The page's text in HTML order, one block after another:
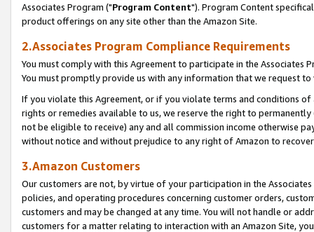
Associates Program ("Program Content"). Program Content
product offerings on any site other than the Amazon Site.
2.Associates Program Compliance Requirements
You must comply with this Agreement to participate in the Associates
You must promptly provide us with any information that we request
If you violate this Agreement, or if you violate terms and conditions
rights or remedies available to us, we reserve the right to
not be eligible to receive) any and all commission income otherwise
without notice and without prejudice to any right of Amazon to
3.Amazon Customers
Our customers are not, by virtue of your participation in the
policies, and operating procedures concerning customer orders,
customers and may be changed at any time. You will not handle or
customers for a matter relating to interaction with an Amazon Site,